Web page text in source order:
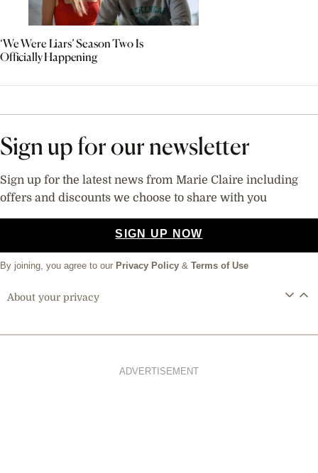
‘We Were Liars’ Season Two Is
Officially Happening
Sign up for our newsletter
Sign up for the latest news from Marie Claire including
offers and discounts we choose to share with you
SIGN UP NOW
By joining, you agree to our Privacy Policy & Terms of Use
About your privacy
ADVERTISEMENT